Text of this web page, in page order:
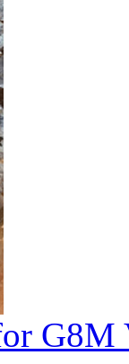
G8M